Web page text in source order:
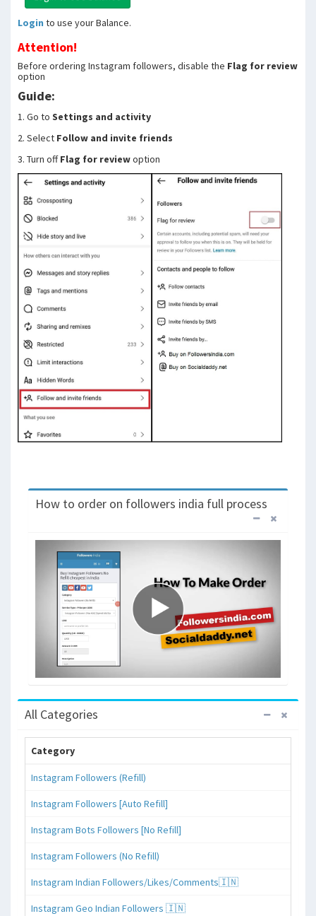
Login to use your Balance.
Attention!
Before ordering Instagram followers, disable the Flag for review
option
Guide:
1. Go to Settings and activity
2. Select Follow and invite friends
3. Turn offFlag for reviewoption
How to order on followers india full process
All Categories
Category
Instagram Followers (Refill)
Instagram Followers [Auto Refill]
Instagram Bots Followers [No Refill]
Instagram Followers (No Refill)
Instagram Indian Followers/Likes/Comments🇮🇳
Instagram Geo Indian Followers 🇮🇳